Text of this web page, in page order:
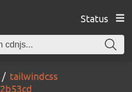
Status
tailwindcss